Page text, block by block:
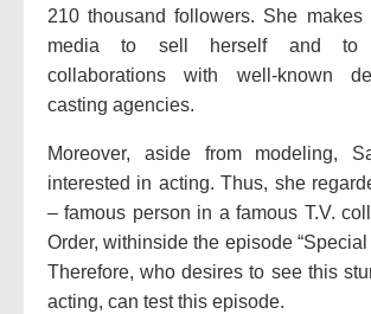
210 thousand followers. She makes
media to sell herself and to
collaborations with well-known
casting agencies.
Moreover, aside from modeling,
interested in acting. Thus, she
– famous person in a famous T.V.
Order, withinside the episode “Special
Therefore, who desires to see this
acting, can test this episode.